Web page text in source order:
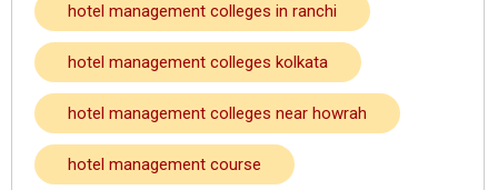
hotel management colleges in ranchi
hotel management colleges kolkata
hotel management colleges near howrah
hotel management course